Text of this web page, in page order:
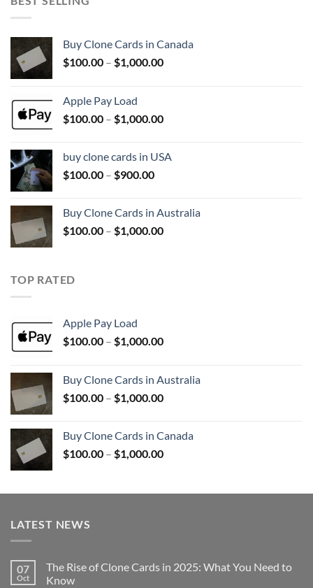
Buy Clone Cards in Canada
$100.00 – $1,000.00Price
$1,000.00
Apple Pay Load
$100.00 – $1,000.00Price
through
buy clone cards in USA
$100.00 – $900.00Price
through
$900.00
Buy Clone Cards in Australia
$100.00 – $1,000.00Price
TOP RATED
Apple Pay Load
$100.00 – $1,000.00Price
through
$1,000.00
Buy Clone Cards in Australia
$100.00 – $1,000.00Price
through
$1,000.00
Buy Clone Cards in Canada
$100.00 – $1,000.00Price
through
LATEST NEWS
07
Oct
The Rise of Clone Cards in 2025: What You Need to
Know